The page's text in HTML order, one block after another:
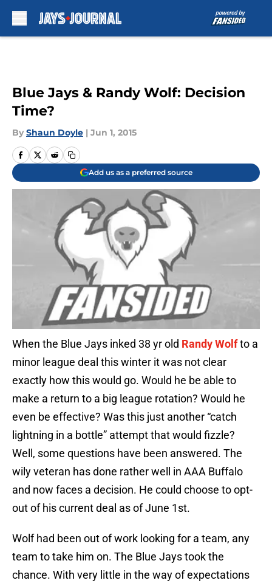
Blue Jays & Randy Wolf: Decision
Time?
By Shaun Doyle | Jun 1, 2015
Add us as a preferred source
When the Blue Jays inked 38 yr old Randy Wolfto a
minor league deal this winter it was not clear
exactly how this would go. Would he be able to
make a return to a big league rotation? Would he
even be effective? Was this just another “catch
lightning in a bottle” attempt that would fizzle?
Well, some questions have been answered. The
wily veteran has done rather well in AAA Buffalo
and now faces a decision. He could choose to opt-
out of his current deal as of June 1st.
Wolf had been out of work looking for a team, any
team to take him on. The Blue Jays took the
chance. With very little in the way of expectations